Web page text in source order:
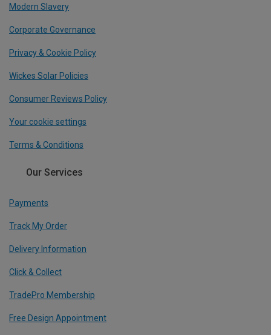
Modern Slavery
Corporate Governance
Privacy & Cookie Policy
Wickes Solar Policies
Consumer Reviews Policy
Your cookie settings
Terms & Conditions
Our Services
Payments
Track My Order
Delivery Information
Click & Collect
TradePro Membership
Free Design Appointment